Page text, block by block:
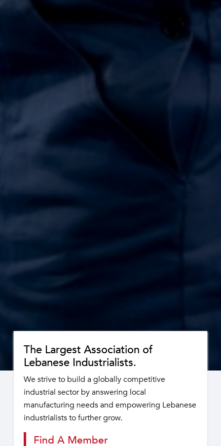
The Largest Association of
Lebanese Industrialists.
We strive to build a globally competitive
industrial sector by answering local
manufacturing needs and empowering Lebanese
industrialists to further grow.
Find A Member